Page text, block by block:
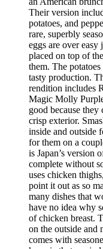
Their version
potatoes, and
rare, superbly
eggs are over
placed on top of
them. The
tasty production.
rendition includes
Magic Molly Purple
good because
crisp exterior.
inside and outside
for them on a
is Japan’s version
complete without
uses chicken
point it out as so
many dishes that
have no idea why
of chicken breast.
on the outside and
comes with